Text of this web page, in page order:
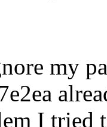
my
I tried